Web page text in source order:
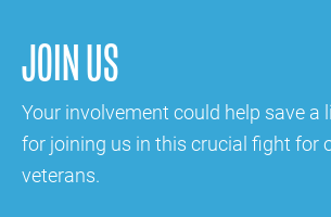
JOIN US
Your involvement could help save a
for joining us in this crucial fight for
veterans.